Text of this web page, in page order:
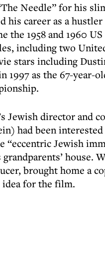
Needle” for his
his career as a
the 1958 and 1960
including two
stars including
1997 as the 67-
Jewish director and
had been
“eccentric Jewish
house.
brought home a
for the film.